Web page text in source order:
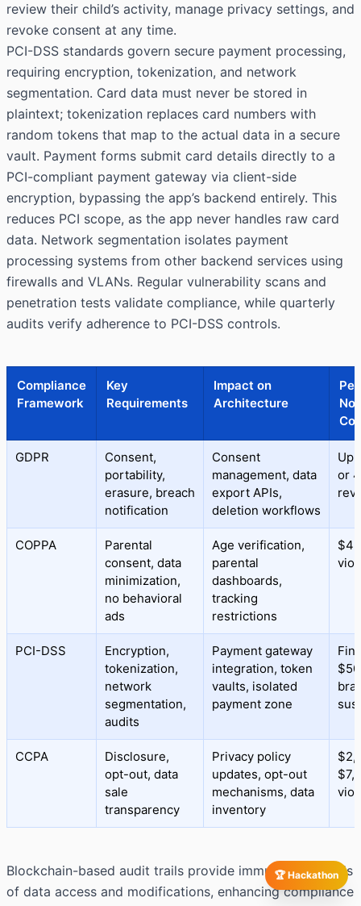
🏆 Hackathon
review their child’s activity, manage privacy settings, and
revoke consent at any time.
PCI-DSS standards govern secure payment processing,
requiring encryption, tokenization, and network
segmentation. Card data must never be stored in
plaintext; tokenization replaces card numbers with
random tokens that map to the actual data in a secure
vault. Payment forms submit card details directly to a
PCI-compliant payment gateway via client-side
encryption, bypassing the app’s backend entirely. This
reduces PCI scope, as the app never handles raw card
data. Network segmentation isolates payment
processing systems from other backend services using
firewalls and VLANs. Regular vulnerability scans and
penetration tests validate compliance, while quarterly
audits verify adherence to PCI-DSS controls.
Compliance
Framework
Key
Requirements
Impact on
Architecture
GDPR
Consent,
portability,
erasure, breach
notification
Consent
management, data
export APIs,
deletion workflows
Up
or
COPPA
Parental
consent, data
minimization,
no behavioral
ads
Age verification,
parental
dashboards,
tracking
restrictions
PCI-DSS
Encryption,
tokenization,
network
segmentation,
audits
Payment gateway
integration, token
vaults, isolated
payment zone
CCPA
Disclosure,
opt-out, data
sale
transparency
Privacy policy
updates, opt-out
mechanisms, data
inventory
Blockchain-based audit trails provide immutable records
of data access and modifications, enhancing compliance